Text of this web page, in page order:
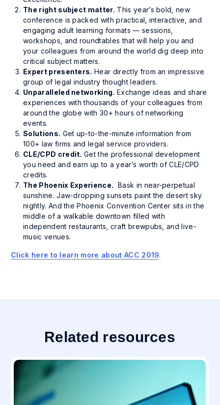
The right subject matter. This year’s bold, new
conference is packed with practical, interactive, and
engaging adult learning formats — sessions,
workshops, and roundtables that will help you and
your colleagues from around the world dig deep into
critical subject matters.
Expert presenters. Hear directly from an impressive
group of legal industry thought leaders.
Unparalleled networking. Exchange ideas and share
experiences with thousands of your colleagues from
around the globe with 30+ hours of networking
events.
Solutions. Get up-to-the-minute information from
100+ law firms and legal service providers.
CLE/CPD credit. Get the professional development
you need and earn up to a year’s worth of CLE/CPD
credits.
The Phoenix Experience. Bask in near-perpetual
sunshine. Jaw-dropping sunsets paint the desert sky
nightly. And the Phoenix Convention Center sits in the
middle of a walkable downtown filled with
independent restaurants, craft brewpubs, and live-
music venues.
Click here to learn more about ACC 2019.
Related resources